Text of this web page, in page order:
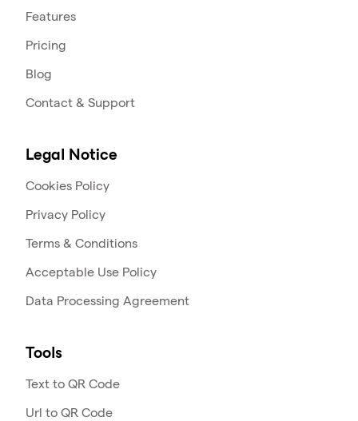
Features
Pricing
Blog
Contact & Support
Legal Notice
Cookies Policy
Privacy Policy
Terms & Conditions
Acceptable Use Policy
Data Processing Agreement
Tools
Text to QR Code
Url to QR Code